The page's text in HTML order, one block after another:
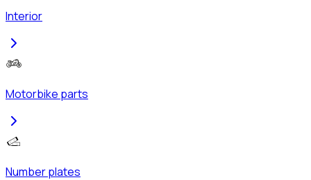
Interior
Motorbike parts
Number plates